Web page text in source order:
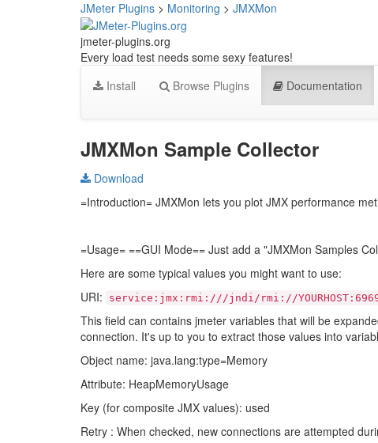
JMeter Plugins > Monitoring > JMXMon
jmeter-plugins.org
Every load test needs some sexy features!
Install
Browse Plugins Documentation
JMXMon Sample Collector
Download
=Introduction= JMXMon lets you plot JMX performance
=Usage= ==GUI Mode== Just add a "JMXMon Samples
Here are some typical values you might want to use:
URI:
service:jmx:rmi:///jndi/rmi://
This field can contains jmeter variables that will be
connection. It's up to you to extract those values into
Object name: java.lang:type=Memory
Attribute: HeapMemoryUsage
Key (for composite JMX values): used
Retry : When checked, new connections are attempted